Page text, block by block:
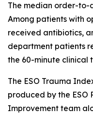
The median order-to-
Among patients with
received antibiotics,
department patients
the 60-minute clinical
The ESO Trauma
produced by the ESO
Improvement team